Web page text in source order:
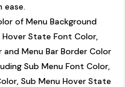
ease.
of Menu Background
State Font Color,
Menu Bar Border Color
Sub Menu Font Color,
Sub Menu Hover State